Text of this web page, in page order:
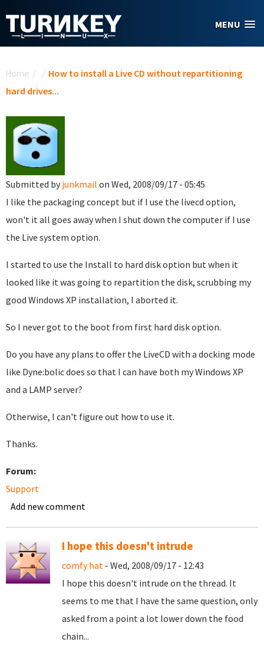
MENU
Home / / How to install a Live CD without repartitioning
hard drives...
Submitted by junkmail on Wed, 2008/09/17 - 05:45
I like the packaging concept but if I use the livecd option,
won't it all goes away when I shut down the computer if I use
the Live system option.
I started to use the Install to hard disk option but when it
looked like it was going to repartition the disk, scrubbing my
good Windows XP installation, I aborted it.
So I never got to the boot from first hard disk option.
Do you have any plans to offer the LiveCD with a docking mode
like Dyne:bolic does so that I can have both my Windows XP
and a LAMP server?
Otherwise, I can't figure out how to use it.
Thanks.
Forum:
Support
Add new comment
I hope this doesn't intrude
comfy hat - Wed, 2008/09/17 - 12:43
I hope this doesn't intrude on the thread. It
seems to me that I have the same question, only
asked from a point a lot lower down the food
chain...